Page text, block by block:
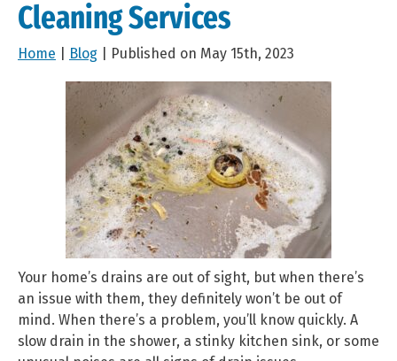
Cleaning Services
Home Blog | Published on May 15th, 2023
Your home’s drains are out of sight, but when there’s
an issue with them, they definitely won’t be out of
mind. When there’s a problem, you’ll know quickly. A
slow drain in the shower, a stinky kitchen sink, or some